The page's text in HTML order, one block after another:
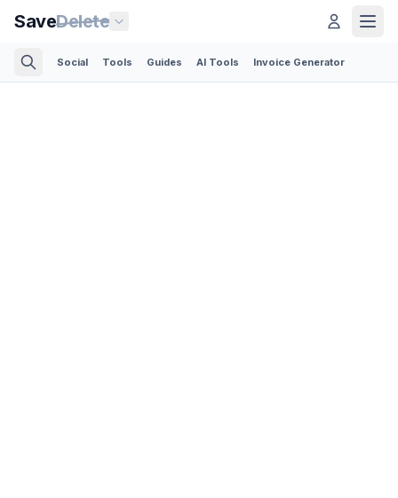
SaveDelete
Social Tools Guides AI Tools Invoice Generator